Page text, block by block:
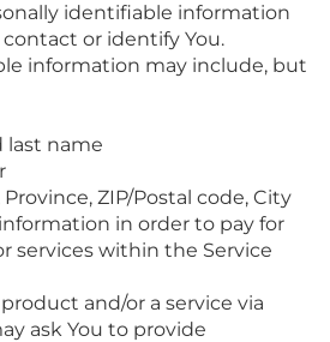
identifiable information
or identify You.
information may include, but
last name
ZIP/Postal code, City
in order to pay for
services within the Service
and/or a service via
ask You to provide